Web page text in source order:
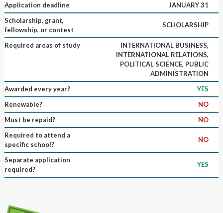
Application deadline
JANUARY 31
Scholarship, grant,
fellowship, or contest
SCHOLARSHIP
Required areas of study
INTERNATIONAL BUSINESS,
INTERNATIONAL RELATIONS,
POLITICAL SCIENCE, PUBLIC
ADMINISTRATION
Awarded every year?
YES
Renewable?
NO
Must be repaid?
NO
Required to attend a
specific school?
NO
Separate application
required?
YES